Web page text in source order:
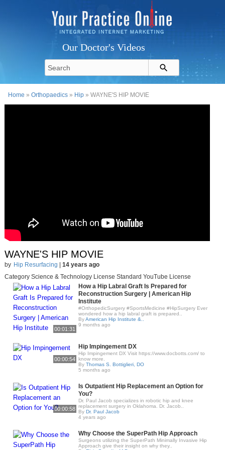
Our Doctor's Videos
Home »Orthopaedics » Hip » WAYNE'S HIP MOVIE
WAYNE'S HIP MOVIE
by Hip Resurfacing
14 years ago
Category Science & Technology License Standard YouTube License
00:01:31
How a Hip Labral Graft Is Prepared for
Reconstruction Surgery | American Hip
Institute
#OrthopedicSurgery #SportsMedicine #HipSurgery Ever
wondered how a hip labral graft is prepared..
ByAmerican Hip Institute &..
9 months ago
00:00:54
Hip Impingement DX
Hip Impingement DX Visit https://www.docbotts.com/ to
know more.
By Thomas S. Bottiglieri, DO
5 months ago
00:00:58
Is Outpatient Hip Replacement an Option for
You?
Dr. Paul Jacob specializes in robotic hip and knee
replacement surgery in Oklahoma. Dr. Jacob..
By Dr. Paul Jacob
4 years ago
Why Choose the SuperPath Hip Approach
Surgeons utilizing the SuperPath Minimally Invasive Hip
Approach give their insight on why they..